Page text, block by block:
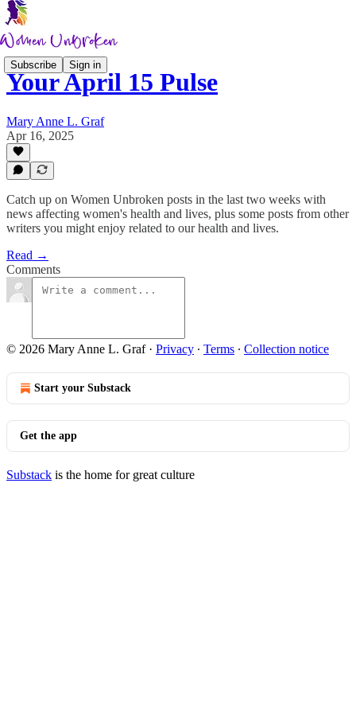
Subscribe Sign in
Your April 15 Pulse
Mary Anne L. Graf
Apr 16, 2025
Catch up on Women Unbroken posts in the last two weeks with
news affecting women's health and lives, plus some posts from other
writers you might enjoy related to our health and lives.
Read →
Comments
© 2026 Mary Anne L. Graf· Privacy ∙ Terms ∙ Collection notice
Start your Substack
Get the app
Substack is the home for great culture